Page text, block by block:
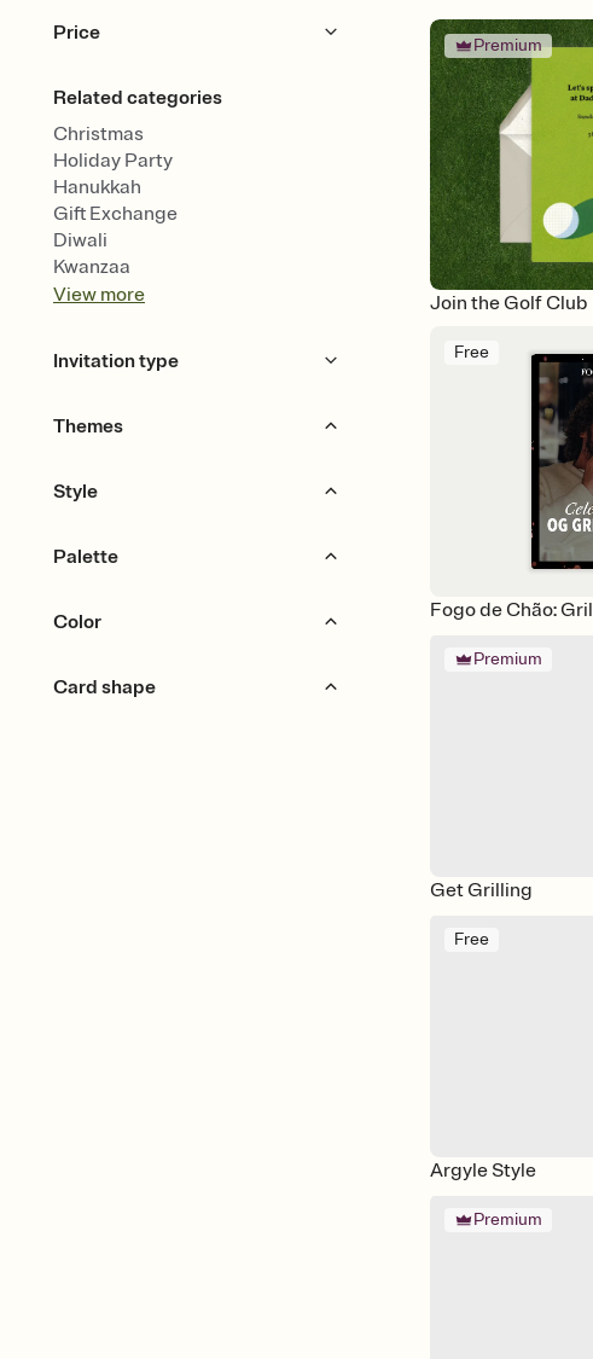
Price
Free Premium
Related categories
Christmas
Holiday Party
Hanukkah
Gift Exchange
Diwali
Kwanzaa
View more
Invitation type
Upload your photo
Themes
Golf
Style
Bold & Typographic
Palette
Earthy
Color
Card shape
Premium
Join the Golf Club
Free
Fogo de Chão:
Premium
Get Grilling
Free
Argyle Style
Premium